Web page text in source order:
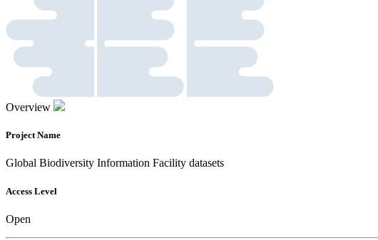
Overview
Project Name
Global Biodiversity Information Facility datasets
Access Level
Open